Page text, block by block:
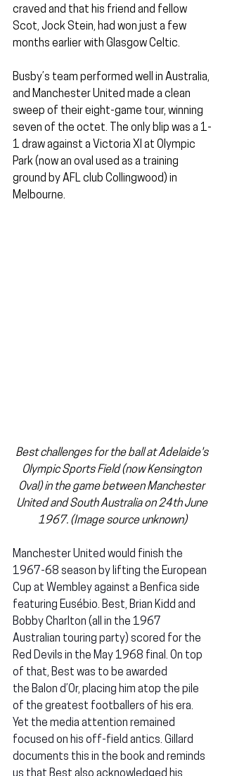
craved and that his friend and fellow
Scot, Jock Stein, had won just a few
months earlier with Glasgow Celtic.
Busby’s team performed well in Australia,
and Manchester United made a clean
sweep of their eight-game tour, winning
seven of the octet. The only blip was a 1-
1 draw against a Victoria XI at Olympic
Park (now an oval used as a training
ground by AFL club Collingwood) in
Melbourne.
Best challenges for the ball at Adelaide's
Olympic Sports Field (now Kensington
Oval) in the game between Manchester
United and South Australia on 24th June
1967. (Image source unknown)
Manchester United would finish the
1967-68 season by lifting the European
Cup at Wembley against a Benfica side
featuring Eusébio. Best, Brian Kidd and
Bobby Charlton (all in the 1967
Australian touring party) scored for the
Red Devils in the May 1968 final. On top
of that, Best was to be awarded
the Balon d’Or, placing him atop the pile
of the greatest footballers of his era.
Yet the media attention remained
focused on his off-field antics. Gillard
documents this in the book and reminds